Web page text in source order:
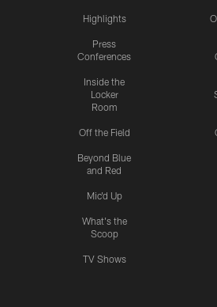
Highlights
Press
Conferences
Inside the
Locker
Room
Off the Field
Beyond Blue
and Red
Mic'd Up
What's the
Scoop
TV Shows